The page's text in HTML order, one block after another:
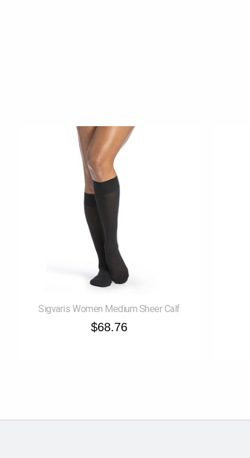
Product carousel items
Sigvaris Women Medium Sheer Calf
$68.76